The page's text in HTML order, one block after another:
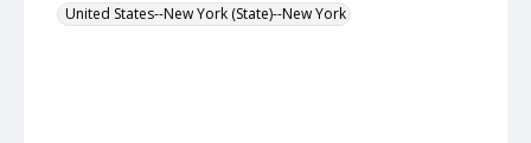
United States--New York (State)--New York